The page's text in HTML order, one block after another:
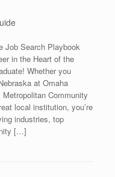
Job Search Playbook
in the Heart of the
Whether you
at Omaha
Community
local institution, you’re
industries, top
[…]